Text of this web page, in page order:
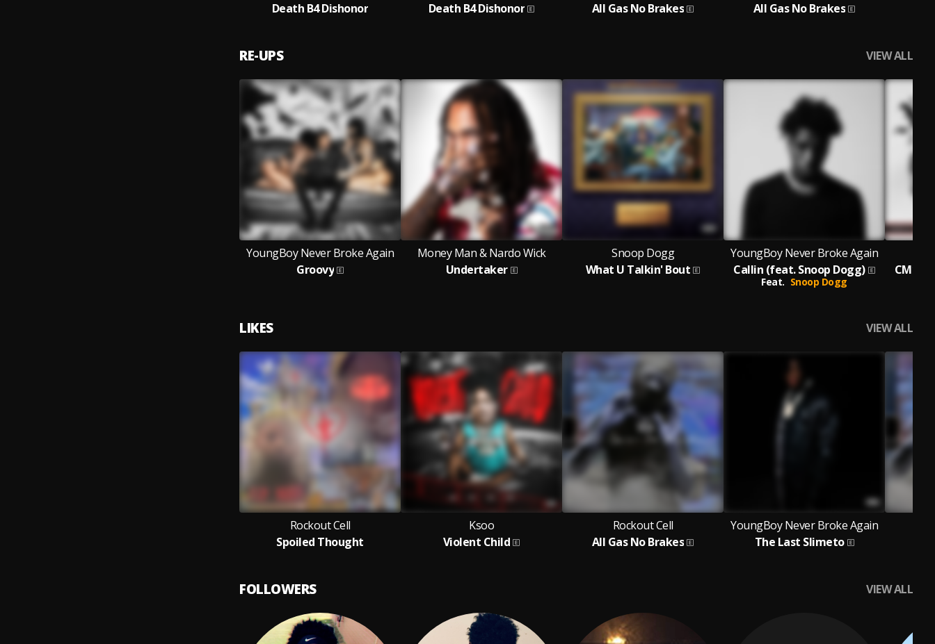
Death B4 Dishonor
Death B4 Dishonor
All Gas No Brakes
All Gas No Brakes
RE-UPS VIEW ALL
YoungBoy Never Broke Again
Groovy
Money Man & Nardo Wick
Undertaker
Snoop Dogg
What U Talkin' Bout
YoungBoy Never Broke Again
Callin (feat. Snoop Dogg)
Feat. Snoop Dogg
CM10:
LIKES VIEW ALL
Rockout Cell
Spoiled Thought
Ksoo
Violent Child
Rockout Cell
All Gas No Brakes
YoungBoy Never Broke Again
The Last Slimeto
FOLLOWERS VIEW ALL